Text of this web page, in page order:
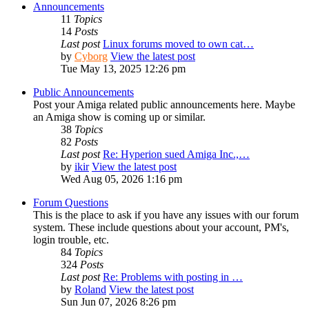
Announcements
11 Topics
14 Posts
Last post Linux forums moved to own cat…
by Cyborg View the latest post
Tue May 13, 2025 12:26 pm
Public Announcements
Post your Amiga related public announcements here. Maybe
an Amiga show is coming up or similar.
38 Topics
82 Posts
Last post Re: Hyperion sued Amiga Inc.,…
by ikir View the latest post
Wed Aug 05, 2026 1:16 pm
Forum Questions
This is the place to ask if you have any issues with our forum
system. These include questions about your account, PM's,
login trouble, etc.
84 Topics
324 Posts
Last post Re: Problems with posting in …
by Roland View the latest post
Sun Jun 07, 2026 8:26 pm